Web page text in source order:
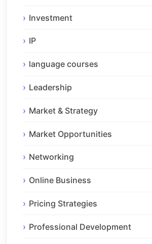
Investment
IP
language courses
Leadership
Market & Strategy
Market Opportunities
Networking
Online Business
Pricing Strategies
Professional Development